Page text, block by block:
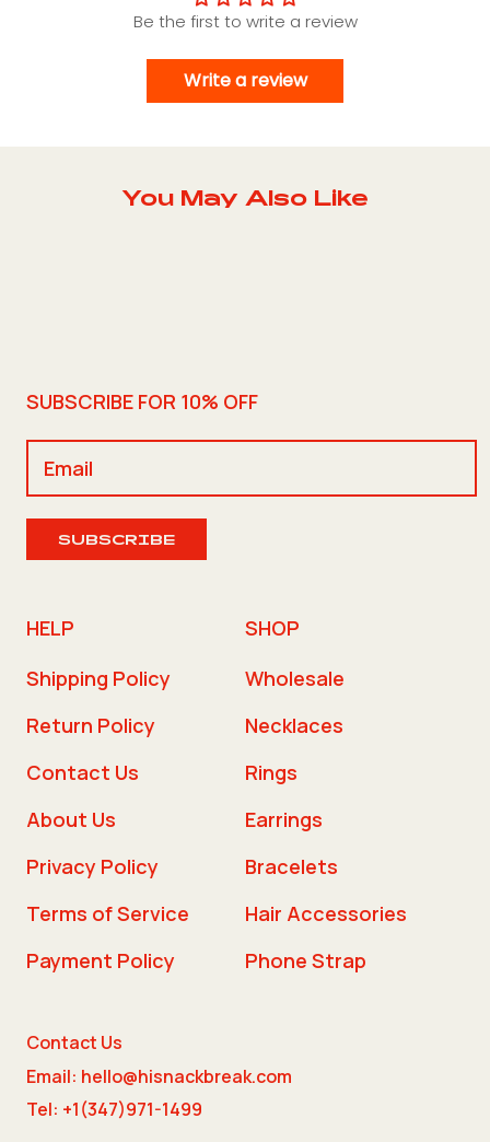
Be the first to write a review
Write a review
You May Also Like
SUBSCRIBE FOR 10% OFF
SUBSCRIBE
HELP
Shipping Policy
Return Policy
Contact Us
About Us
Privacy Policy
Terms of Service
Payment Policy
SHOP
Wholesale
Necklaces
Rings
Earrings
Bracelets
Hair Accessories
Phone Strap
Contact Us
Email: hello@hisnackbreak.com
Tel: +1(347)971-1499